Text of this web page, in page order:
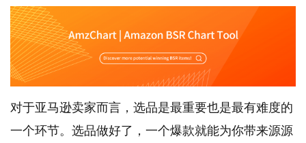
对于亚马逊卖家而言，选品是最重要也是最有难度的
一个环节。选品做好了，一个爆款就能为你带来源源